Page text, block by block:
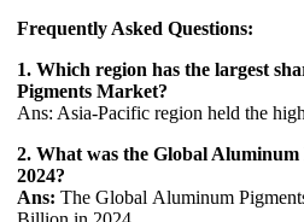
Frequently Asked Questions:
1. Which region has the largest
Pigments Market?
Ans: Asia-Pacific region held the
2. What was the Global
2024?
Ans: The Global Aluminum